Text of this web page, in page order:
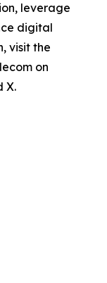
leverage
digital
visit the
on
X.